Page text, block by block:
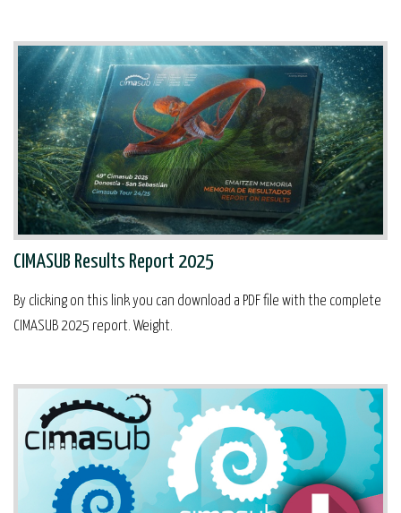
CIMASUB Results Report 2025
By clicking on this link you can download a PDF file with the complete
CIMASUB 2025 report. Weight.